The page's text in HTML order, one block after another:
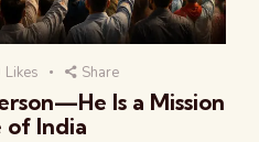
Likes Share
Is a Mission
of India